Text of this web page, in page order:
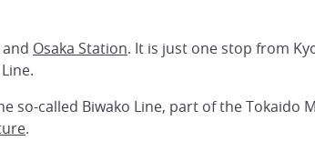
and Osaka Station. It is just one stop from
so-called Biwako Line, part of the Tokaido
.